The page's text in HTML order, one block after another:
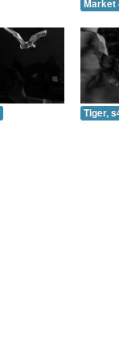
Market
Tiger,